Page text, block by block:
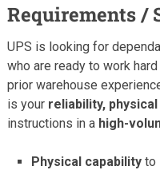
Requirements /
UPS is looking for
who are ready to work
prior warehouse
is your reliability,
instructions in a high-
Physical capability to